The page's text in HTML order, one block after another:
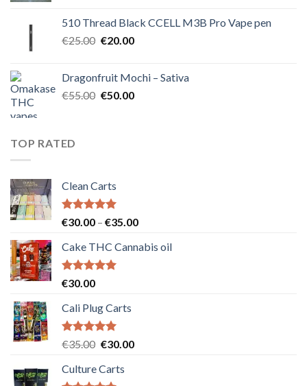
€40.00.€35.00.
510 Thread Black CCELL M3B Pro Vape pen
€25.00 Original
€25.00.
€20.00Current
€20.00.
Dragonfruit Mochi – Sativa
€55.00 Original
€50.00Current
TOP RATED
Clean Carts
Rated5.00
€30.00 – €35.00Price
€30.00
Cake THC Cannabis oil
Rated5.00
€30.00
Cali Plug Carts
Rated5.00
€35.00 Original
was:
€30.00Current
Culture Carts